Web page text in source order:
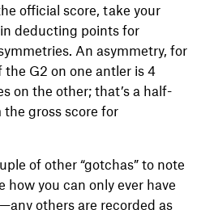
official score, take your
deducting points for
An asymmetry, for
G2 on one antler is 4
on the other; that’s a half-
gross score for
of other “gotchas” to note
how you can only ever have
others are recorded as